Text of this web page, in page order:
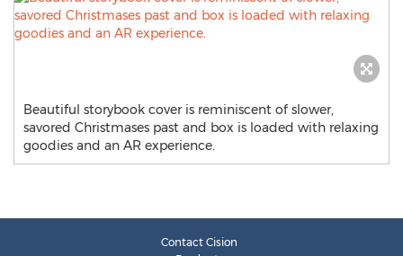
Beautiful storybook cover is reminiscent of slower,
savored Christmases past and box is loaded with relaxing
goodies and an AR experience.
Contact Cision